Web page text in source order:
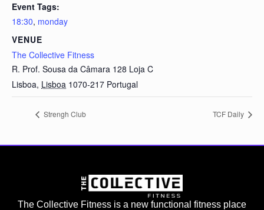
Event Tags:
18:30, monday
VENUE
The Collective Fitness
R. Prof. Sousa da Câmara 128 Loja C
Lisboa, Lisboa 1070-217 Portugal
Strengh Club TCF Daily
The Collective Fitness is a new functional fitness place